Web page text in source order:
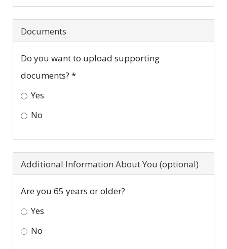
any
of
to
you?
Documents
Do you want to upload supporting
documents? *
Yes
No
Additional Information About You (optional)
Are you 65 years or older?
Yes
No